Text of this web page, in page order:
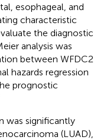
esophageal, and
characteristic
the diagnostic
analysis was
between WFDC2
hazards regression
prognostic
was significantly
(LUAD),